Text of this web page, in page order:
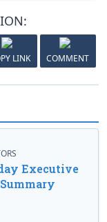
LINK COMMENT
Executive